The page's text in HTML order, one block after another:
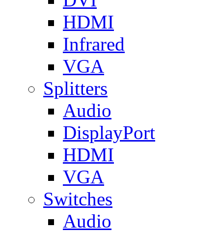
HDMI
Infrared
VGA
Splitters
Audio
DisplayPort
HDMI
VGA
Switches
Audio